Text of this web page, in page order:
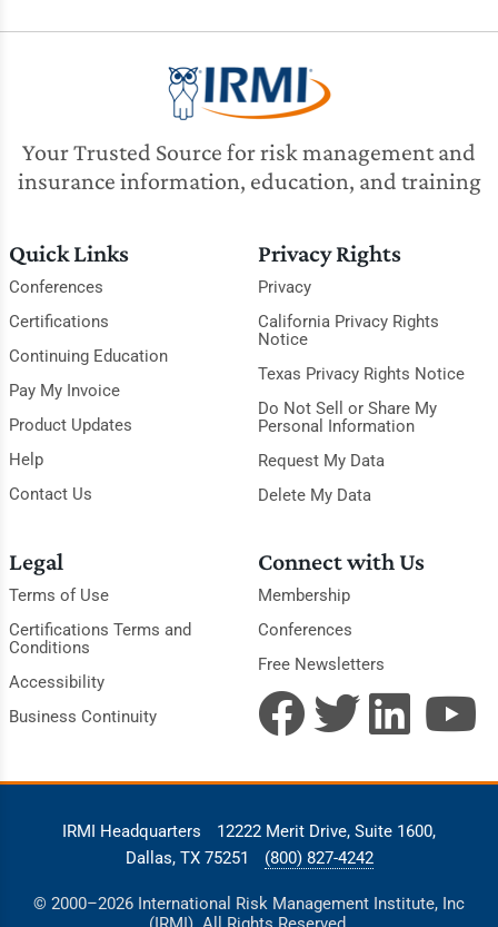
Your Trusted Source for risk management and
insurance information, education, and training
Quick Links
Conferences
Certifications
Continuing Education
Pay My Invoice
Product Updates
Help
Contact Us
Privacy Rights
Privacy
California Privacy Rights
Notice
Texas Privacy Rights Notice
Do Not Sell or Share My
Personal Information
Request My Data
Delete My Data
Legal
Terms of Use
Certifications Terms and
Conditions
Accessibility
Business Continuity
Connect with Us
Membership
Conferences
Free Newsletters
IRMI Headquarters
12222 Merit Drive, Suite 1600,
Dallas, TX 75251
(800) 827-4242
© 2000–2026 International Risk Management Institute, Inc